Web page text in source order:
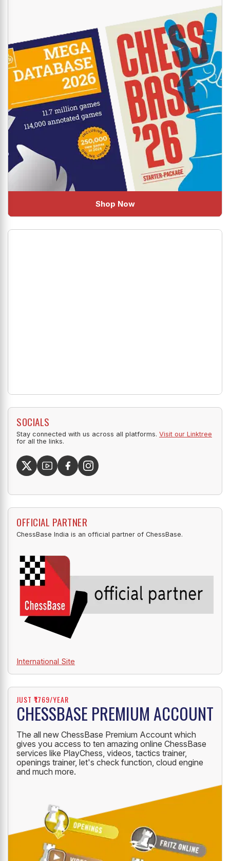
Shop Now
SOCIALS
Stay connected with us across all platforms. Visit our Linktree
for all the links.
OFFICIAL PARTNER
ChessBase India is an official partner of ChessBase.
International Site
JUST ₹1769/YEAR
CHESSBASE PREMIUM ACCOUNT
The all new ChessBase Premium Account which
gives you access to ten amazing online ChessBase
services like PlayChess, videos, tactics trainer,
openings trainer, let's check function, cloud engine
and much more.